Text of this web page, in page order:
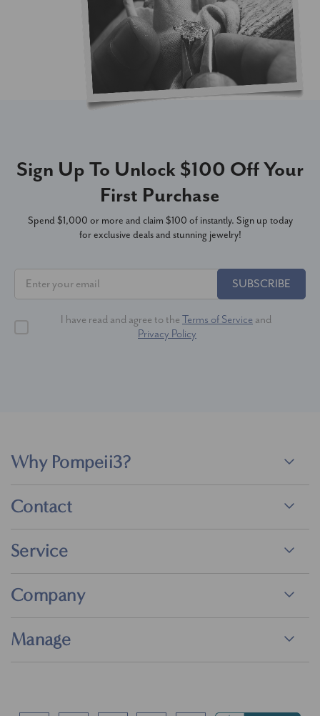
Sign Up To Unlock $100 Off Your
First Purchase
Spend $1,000 or more and claim $100 of instantly. Sign up today
for exclusive deals and stunning jewelry!
SUBSCRIBE
I have read and agree to the Terms of Service and
Privacy Policy
Why Pompeii3?
Contact
Service
Company
Manage